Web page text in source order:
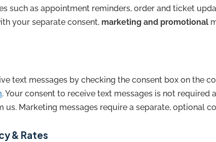
such as appointment reminders, order and ticket
your separate consent, marketing and promotional
text messages by checking the consent box on the
. Your consent to receive text messages is not required
us. Marketing messages require a separate, optional
& Rates